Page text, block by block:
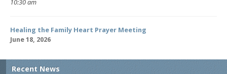
10:30 am
Healing the Family Heart Prayer Meeting
June 18, 2026
Recent News